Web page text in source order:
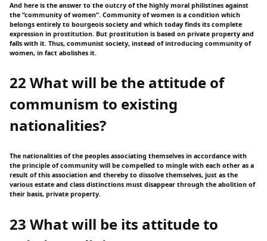
And here is the answer to the outcry of the highly moral philistines against
the “community of women”. Community of women is a condition which
belongs entirely to bourgeois society and which today finds its complete
expression in prostitution. But prostitution is based on private property and
falls with it. Thus, communist society, instead of introducing community of
women, in fact abolishes it.
22 What will be the attitude of
communism to existing
nationalities?
The nationalities of the peoples associating themselves in accordance with
the principle of community will be compelled to mingle with each other as a
result of this association and thereby to dissolve themselves, just as the
various estate and class distinctions must disappear through the abolition of
their basis, private property.
23 What will be its attitude to